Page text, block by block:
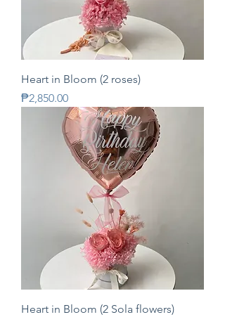
Heart in Bloom (2 roses)
Price
₱2,850.00
Heart in Bloom (2 Sola flowers)